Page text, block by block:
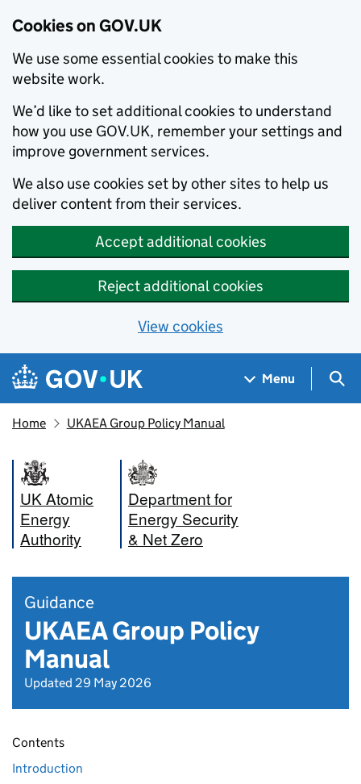
Cookies on GOV.UK
We use some essential cookies to make this
website work.
We’d like to set additional cookies to understand
how you use GOV.UK, remember your settings and
improve government services.
We also use cookies set by other sites to help us
deliver content from their services.
Accept additional cookies
Reject additional cookies
View cookies
Skip to main content
Navigation menu
Menu
Home UKAEA Group Policy Manual
UK Atomic
Energy
Authority
Department for
Energy Security
& Net Zero
Guidance
UKAEA Group Policy
Manual
Updated 29 May 2026
Contents
Introduction